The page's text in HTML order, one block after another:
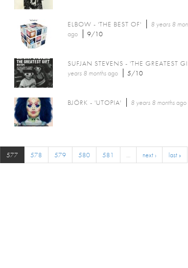
ELBOW - 'THE BEST OF'
8 years 8
ago
9/10
SUFJAN STEVENS - 'THE GREATEST
years 8 monthsago 5/10
BJÖRK - 'UTOPIA' 8 years 8 monthsago
577 578 579 580 581 … next › last »